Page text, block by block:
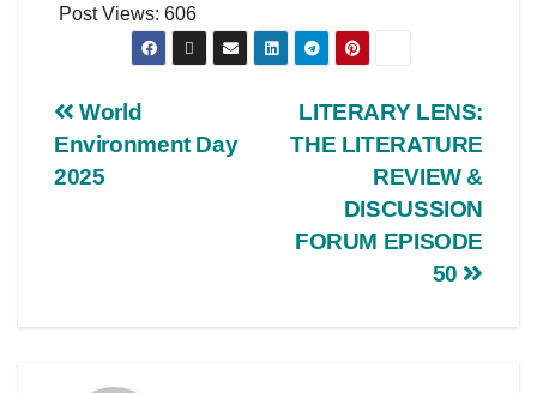
Post Views: 606
LITERARY LENS:
THE LITERATURE
REVIEW &
DISCUSSION
FORUM EPISODE
50
World
Environment Day
2025